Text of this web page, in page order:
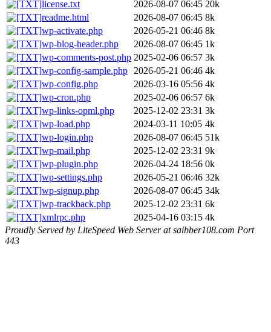
license.txt
2026-08-07 06:45 20k
readme.html
2026-08-07 06:45 8k
wp-activate.php
2026-05-21 06:46 8k
wp-blog-header.php
2026-08-07 06:45 1k
wp-comments-post.php 2025-02-06 06:57 3k
wp-config-sample.php
2026-05-21 06:46 4k
wp-config.php
2026-03-16 05:56 4k
wp-cron.php
2025-02-06 06:57 6k
wp-links-opml.php
2025-12-02 23:31 3k
wp-load.php
2024-03-11 10:05 4k
wp-login.php
2026-08-07 06:45 51k
wp-mail.php
2025-12-02 23:31 9k
wp-plugin.php
2026-04-24 18:56 0k
wp-settings.php
2026-05-21 06:46 32k
wp-signup.php
2026-08-07 06:45 34k
wp-trackback.php
2025-12-02 23:31 6k
xmlrpc.php
2025-04-16 03:15 4k
Proudly Served by LiteSpeed Web Server at saibber108.com Port
443